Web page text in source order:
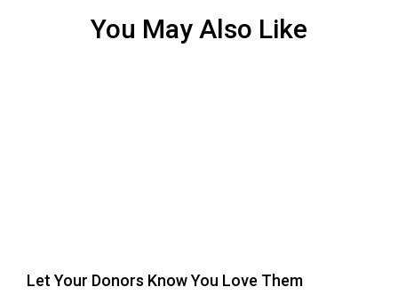
You May Also Like
Let Your Donors Know You Love Them